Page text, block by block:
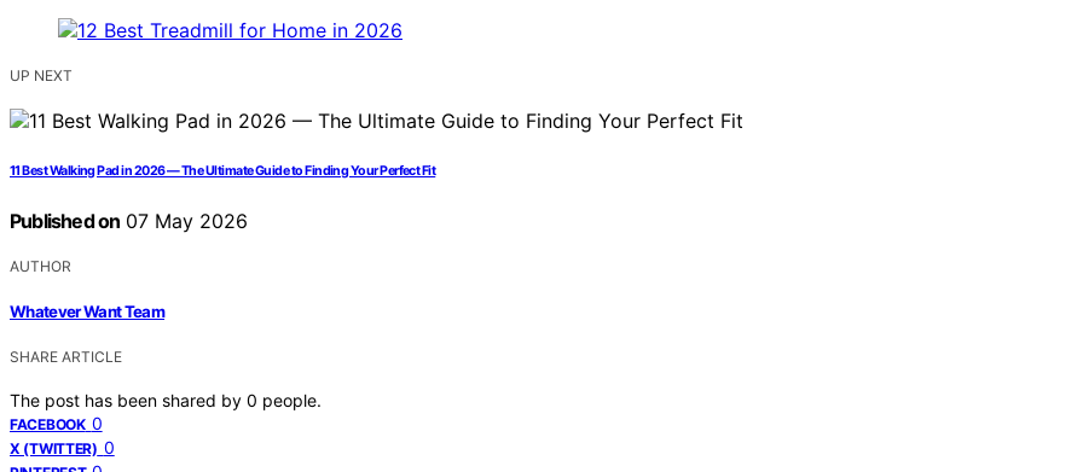
UP NEXT
11 Best Walking Pad in 2026 — The Ultimate Guide to Finding Your Perfect Fit
Published on 07 May 2026
AUTHOR
Whatever Want Team
SHARE ARTICLE
The post has been shared by 0 people.
FACEBOOK 0
X (TWITTER) 0